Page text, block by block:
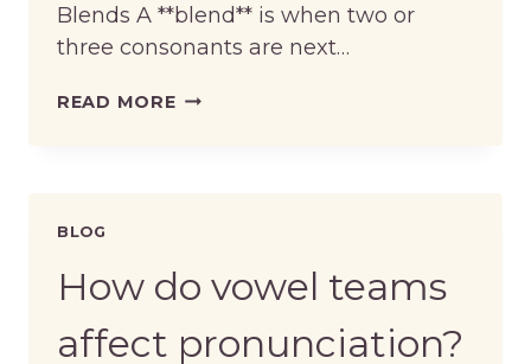
Blends A **blend** is when two or
three consonants are next…
READ MOREWHAT
BLOG
How do vowel teams
affect pronunciation?